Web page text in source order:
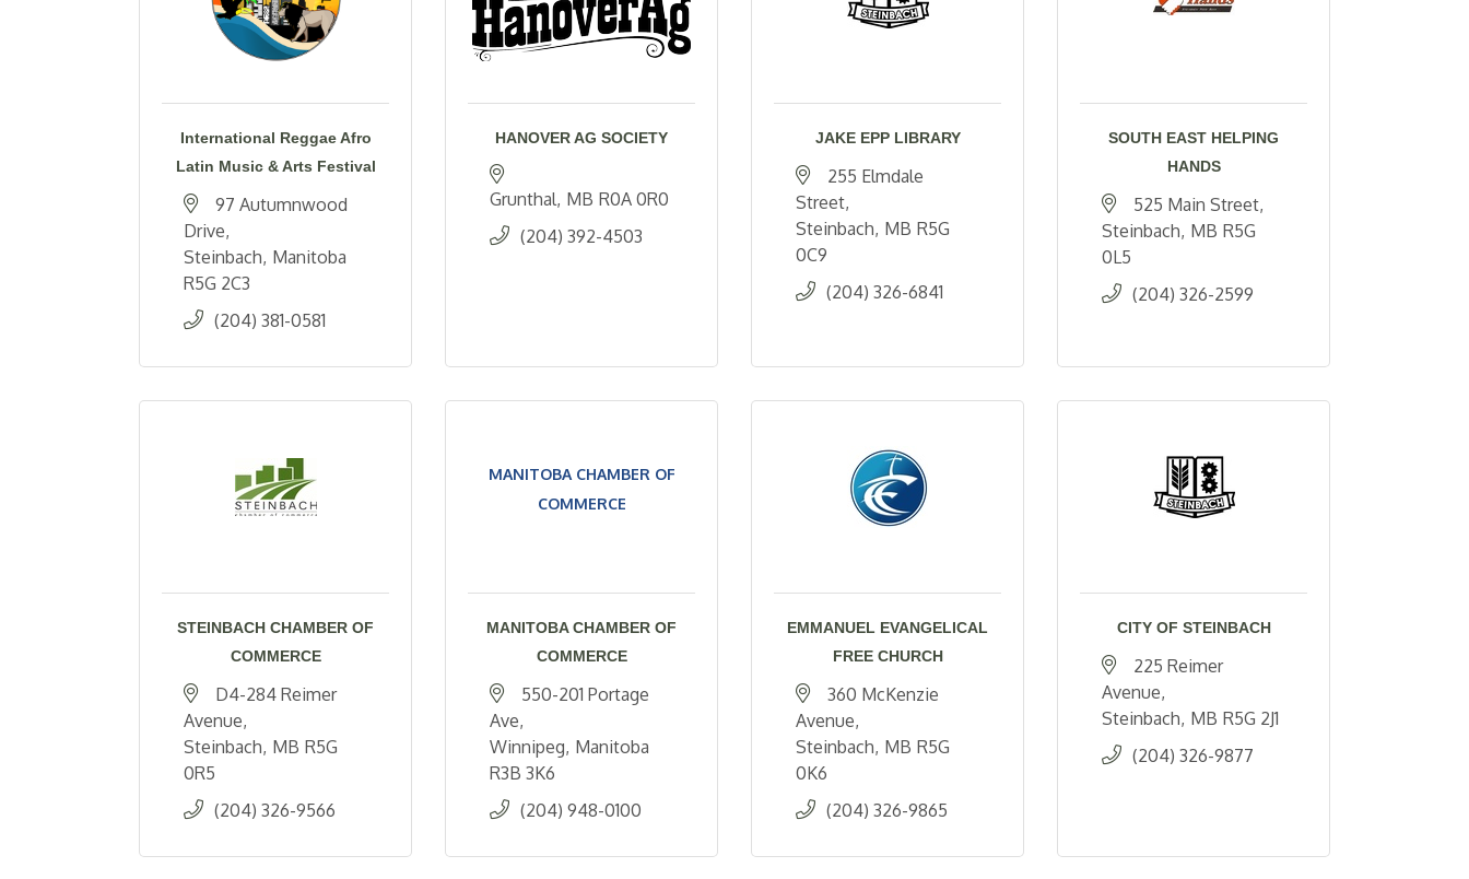
International Reggae Afro
Latin Music & Arts Festival
97 Autumnwood
Drive
Steinbach Manitoba
R5G 2C3
(204) 381-0581
HANOVER AG SOCIETY
Grunthal MB R0A 0R0
(204) 392-4503
JAKE EPP LIBRARY
255 Elmdale
Street
Steinbach MB R5G
0C9
(204) 326-6841
SOUTH EAST HELPING
HANDS
525 Main Street
Steinbach MB R5G
0L5
(204) 326-2599
STEINBACH CHAMBER OF
COMMERCE
D4-284 Reimer
Avenue
Steinbach MB R5G
0R5
(204) 326-9566
MANITOBA CHAMBER OF
COMMERCE
MANITOBA CHAMBER OF
COMMERCE
550-201 Portage
Ave
Winnipeg Manitoba
R3B 3K6
(204) 948-0100
EMMANUEL EVANGELICAL
FREE CHURCH
360 McKenzie
Avenue
Steinbach MB R5G
0K6
(204) 326-9865
CITY OF STEINBACH
225 Reimer
Avenue
Steinbach MB R5G 2J1
(204) 326-9877